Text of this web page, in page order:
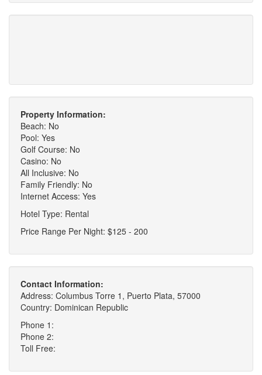
Property Information:
Beach: No
Pool: Yes
Golf Course: No
Casino: No
All Inclusive: No
Family Friendly: No
Internet Access: Yes
Hotel Type: Rental
Price Range Per Night: $125 - 200
Contact Information:
Address: Columbus Torre 1, Puerto Plata, 57000
Country: Dominican Republic
Phone 1:
Phone 2:
Toll Free: